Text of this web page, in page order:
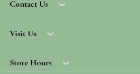
Contact Us
Visit Us
Store Hours